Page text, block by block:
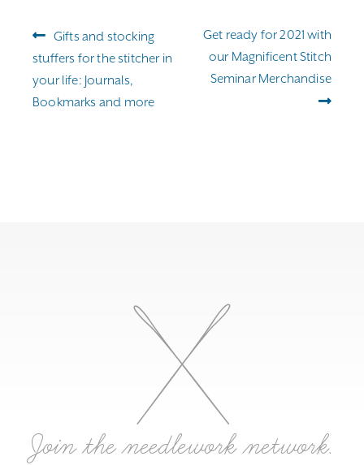
Post
navigation
Previous
post:
Gifts and stocking
stuffers for the stitcher in
your life: Journals,
Bookmarks and more
Next
post:
Get ready for 2021 with
our Magnificent Stitch
Seminar Merchandise
Join the needlework network.